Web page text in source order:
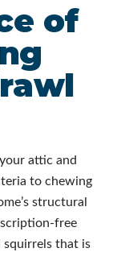
of
attic and
to chewing
structural
free
squirrels that is